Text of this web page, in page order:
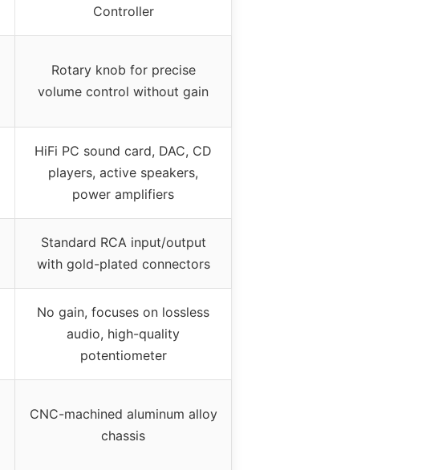
Controller
Rotary knob for precise
volume control without gain
HiFi PC sound card, DAC, CD
players, active speakers,
power amplifiers
Standard RCA input/output
with gold-plated connectors
No gain, focuses on lossless
audio, high-quality
potentiometer
CNC-machined aluminum alloy
chassis